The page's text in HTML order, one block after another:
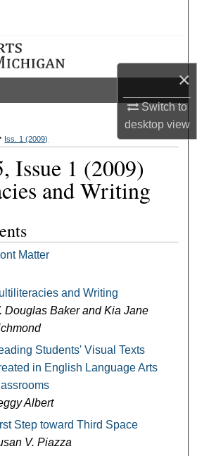
×
Switch to
desktopview
Collections
Commons Network™
Iss. 1 (2009)
Issue 1 (2009)
and Writing
Matter
and Writing
Douglas Baker and Kia Jane
Students' Visual Texts
in English Language Arts
Albert
Step toward Third Space
V. Piazza